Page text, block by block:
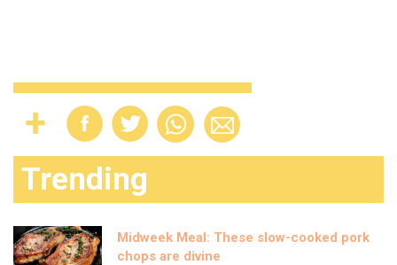
Trending
Midweek Meal: These slow-cooked pork
chops are divine